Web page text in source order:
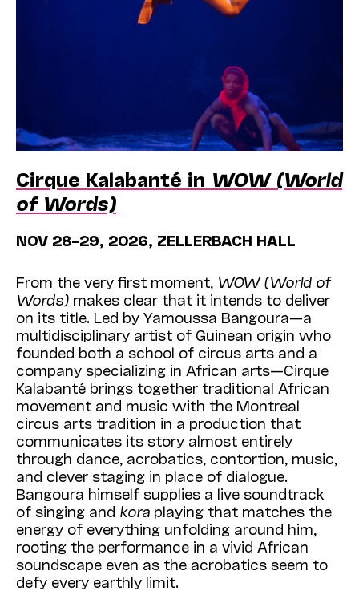
Cirque Kalabanté in WOW (World
of Words)
NOV 28–29, 2026, ZELLERBACH HALL
From the very first moment, WOW (World of
Words)makes clear that it intends to deliver
on its title. Led by Yamoussa Bangoura—a
multidisciplinary artist of Guinean origin who
founded both a school of circus arts and a
company specializing in African arts—Cirque
Kalabanté brings together traditional African
movement and music with the Montreal
circus arts tradition in a production that
communicates its story almost entirely
through dance, acrobatics, contortion, music,
and clever staging in place of dialogue.
Bangoura himself supplies a live soundtrack
of singing and koraplaying that matches the
energy of everything unfolding around him,
rooting the performance in a vivid African
soundscape even as the acrobatics seem to
defy every earthly limit.